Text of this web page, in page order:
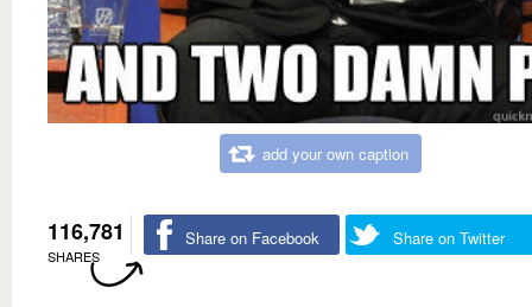
add your own caption
116,781
SHARES
Share on Facebook Share on Twitter